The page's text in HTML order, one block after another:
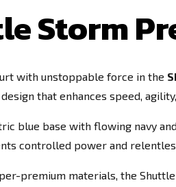
Storm
with unstoppable force in the
that enhances speed,
blue base with flowing navy
controlled power and
premium materials, the